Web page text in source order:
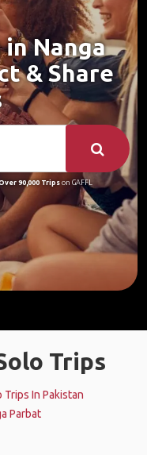
Nanga
& Share
90,000 Tripson GAFFL
Trips
Trips In Pakistan
Parbat